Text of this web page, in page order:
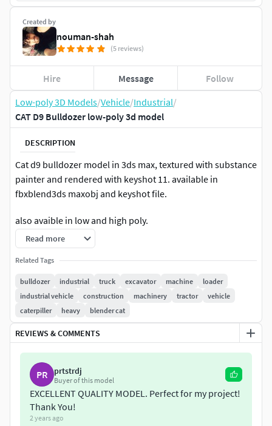
Low-poly 3D Models/Vehicle/Industrial/
CAT D9 Bulldozer low-poly 3d model
DESCRIPTION
Cat d9 bulldozer model in 3ds max, textured with substance
painter and rendered with keyshot 11. available in
fbxblend3ds maxobj and keyshot file.
also avaible in low and high poly.
Read more
Related Tags
bulldozer industrial truck excavator machine
loader
industrial vehicle
construction machinery tractor
vehicle
caterpiller
heavy blender cat
REVIEWS & COMMENTS
PR prtstrdj
Buyer of this model
EXCELLENT QUALITY MODEL. Perfect for my project!
Thank You!
2 years ago
Created by
nouman-shah
(5 reviews)
Hire Message Follow